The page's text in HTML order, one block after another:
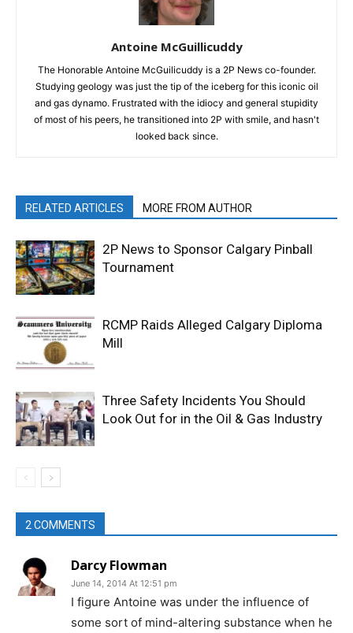
Antoine McGuillicuddy
The Honorable Antoine McGuilicuddy is a 2P News co-founder.
Studying geology was just the tip of the iceberg for this iconic oil
and gas dynamo. Frustrated with the idiocy and general stupidity
of most of his peers, he transitioned into 2P with smile, and hasn't
looked back since.
RELATED ARTICLES MORE FROM AUTHOR
2P News to Sponsor Calgary Pinball
Tournament
RCMP Raids Alleged Calgary Diploma
Mill
Three Safety Incidents You Should
Look Out for in the Oil & Gas Industry
2 COMMENTS
Darcy Flowman
June 14, 2014 At 12:51 pm
I figure Antoine was under the influence of
some sort of mind-altering substance when he